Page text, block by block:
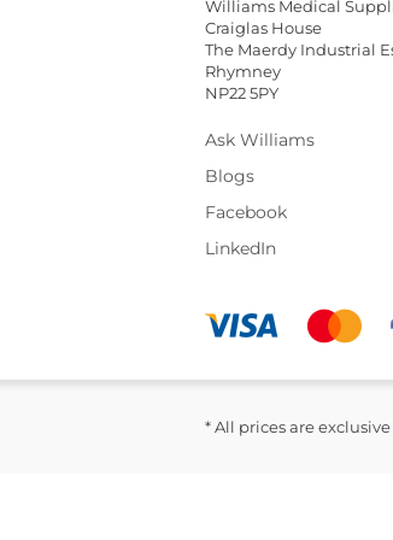
Williams Medical
Craiglas House
The Maerdy Industrial
Rhymney
NP22 5PY
Ask Williams
Blogs
Facebook
LinkedIn
* All prices are